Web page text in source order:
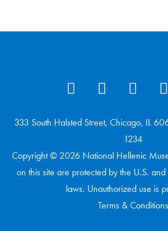
333 South Halsted Street, Chicago, IL
1234
Copyright © 2026 National Hellenic
on this site are protected by the U.S.
laws. Unauthorized use is
Terms & Conditions